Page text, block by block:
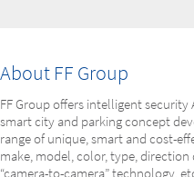
About FF Group
FF Group offers intelligent security
smart city and parking concept
range of unique, smart and cost-
make, model, color, type,
“camera-to-camera” technology,